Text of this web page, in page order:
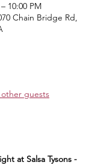
10:00 PM
Chain Bridge Rd,
other guests
at Salsa Tysons -